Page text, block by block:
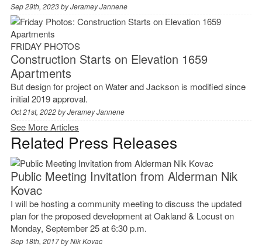
Sep 29th, 2023 byJeramey Jannene
FRIDAY PHOTOS
Construction Starts on Elevation 1659
Apartments
But design for project on Water and Jackson is modified since
initial 2019 approval.
Oct 21st, 2022 byJeramey Jannene
See More Articles
Related Press Releases
Public Meeting Invitation from Alderman Nik
Kovac
I will be hosting a community meeting to discuss the updated
plan for the proposed development at Oakland & Locust on
Monday, September 25 at 6:30 p.m.
Sep 18th, 2017 byNik Kovac